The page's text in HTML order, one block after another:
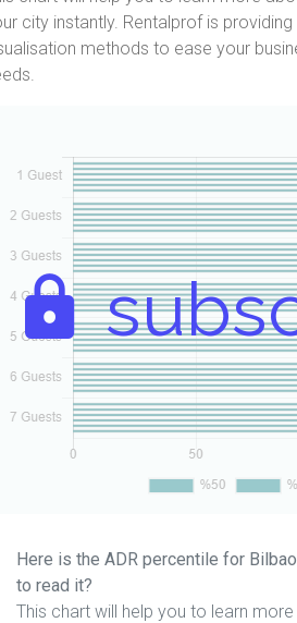
city instantly. Rentalprof is
methods to ease your
Here is the ADR percentile for
to read it?
This chart will help you to learn